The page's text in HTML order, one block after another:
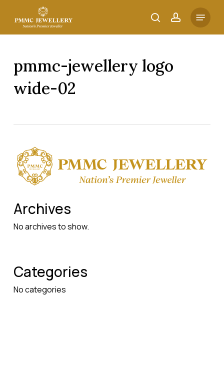
searchaccount
Menu
pmmc-jewellery logo
wide-02
Archives
No archives to show.
Categories
No categories